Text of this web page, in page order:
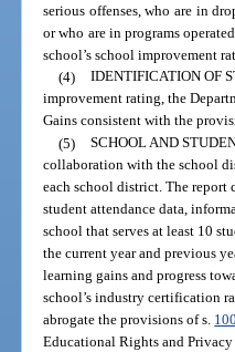
serious offenses, who are in
or who are in programs
school’s school improvement
(4) IDENTIFICATION OF
improvement rating, the
Gains consistent with the
(5) SCHOOL AND
collaboration with the school
each school district. The
student attendance data,
school that serves at least 10
the current year and previous
learning gains and progress
school’s industry certification
abrogate the provisions of s.
Educational Rights and Privacy